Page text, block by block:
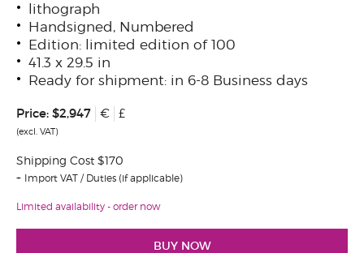
lithograph
Handsigned, Numbered
Edition: limited edition of 100
41.3 x 29.5 in
Ready for shipment: in 6-8 Business days
Price: $2,947 € £
(excl. VAT)
Shipping Cost $170
Import VAT / Duties (if applicable)
Limited availability - order now